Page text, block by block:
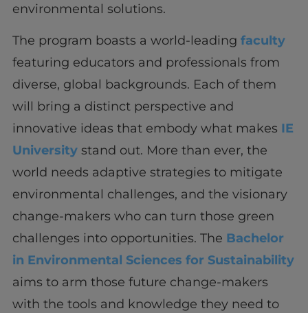
environmental solutions.
The program boasts a world-leading faculty
featuring educators and professionals from
diverse, global backgrounds. Each of them
will bring a distinct perspective and
innovative ideas that embody what makes IE
Universitystand out. More than ever, the
world needs adaptive strategies to mitigate
environmental challenges, and the visionary
change-makers who can turn those green
challenges into opportunities. The Bachelor
in Environmental Sciences for Sustainability
aims to arm those future change-makers
with the tools and knowledge they need to